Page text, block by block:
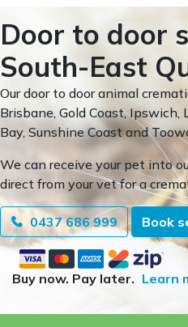
Door to door
South-East
Our door to door animal
Brisbane, Gold Coast, Ipswich,
Bay, Sunshine Coast and
We can receive your pet into
direct from your vet for a
0437 686 999 Book
Buy now. Pay later. Learn